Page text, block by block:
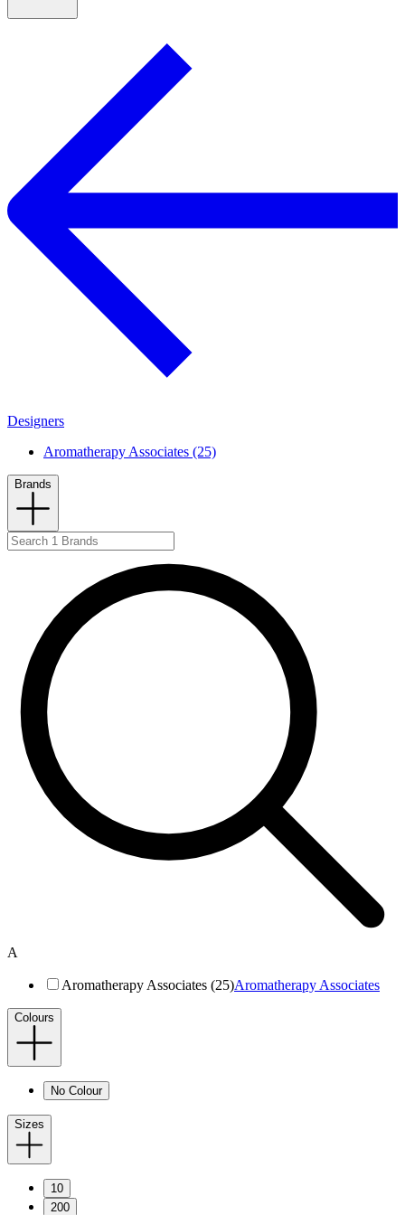
Designers
Aromatherapy Associates (25)
Brands
A
Aromatherapy Associates (25)Aromatherapy Associates
Colours
No Colour
Sizes
10
200